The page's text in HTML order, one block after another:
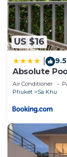
US $16
9.5
Absolute
Air Conditioner
Phuket
Sa Khu